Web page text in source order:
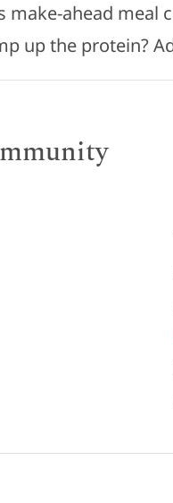
make-ahead
up the protein?